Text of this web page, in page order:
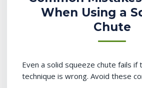
When Using a
Chute
Even a solid squeeze chute fails if
technique is wrong. Avoid these